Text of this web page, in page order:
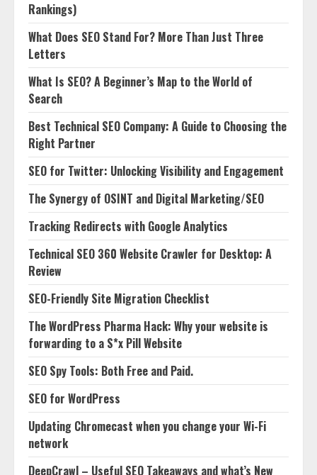
Rankings)
What Does SEO Stand For? More Than Just Three
Letters
What Is SEO? A Beginner’s Map to the World of
Search
Best Technical SEO Company: A Guide to Choosing the
Right Partner
SEO for Twitter: Unlocking Visibility and Engagement
The Synergy of OSINT and Digital Marketing/SEO
Tracking Redirects with Google Analytics
Technical SEO 360 Website Crawler for Desktop: A
Review
SEO-Friendly Site Migration Checklist
The WordPress Pharma Hack: Why your website is
forwarding to a S*x Pill Website
SEO Spy Tools: Both Free and Paid.
SEO for WordPress
Updating Chromecast when you change your Wi-Fi
network
DeepCrawl – Useful SEO Takeaways and what’s New